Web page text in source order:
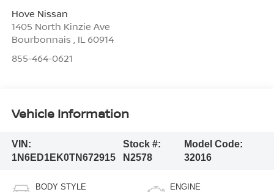
Hove Nissan
1405 North Kinzie Ave
Bourbonnais
IL 60914
855-464-0621
Vehicle Information
VIN:
1N6ED1EK0TN672915
Stock #:
N2578
Model Code:
32016
BODY STYLE ENGINE